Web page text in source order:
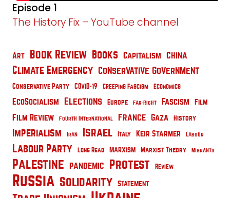
Episode 1
The History Fix – YouTube channel
Art Book Review Books Capitalism China
Climate Emergency Conservative Government
Conservative Party COVID-19 Creeping Fascism Economics
EcoSocialism Elections Europe Far-Right Fascism Film
Film Review Fourth International France Gaza History
Imperialism Iran Israel Italy Keir Starmer Labour
Labour Party Long Read Marxism Marxist Theory Migrants
Palestine pandemic Protest Review
Russia Solidarity Statement